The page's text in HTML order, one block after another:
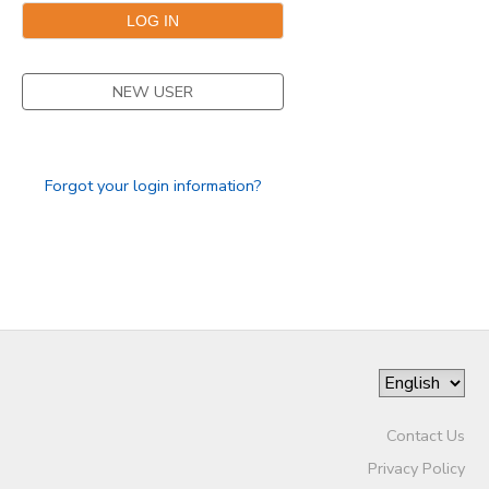
NEW USER
Forgot your login information?
Contact Us
Privacy Policy
STORE DEPOSITS
DONATIONS